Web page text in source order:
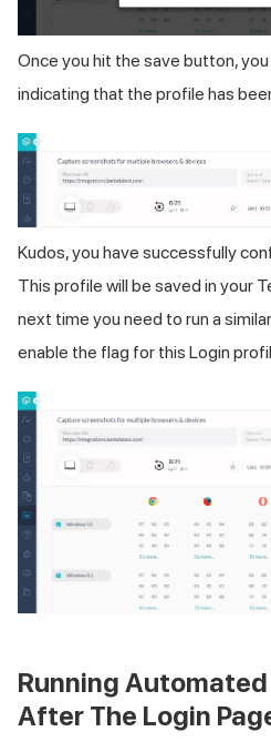
Once you hit the save button,
indicating that the profile has
Kudos, you have successfully
This profile will be saved in your
next time you need to run a
enable the flag for this Login
Running
After The Login